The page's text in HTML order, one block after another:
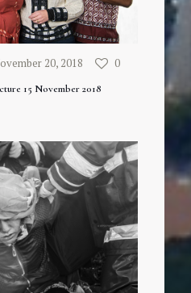
20, 2018 0
15 November 2018